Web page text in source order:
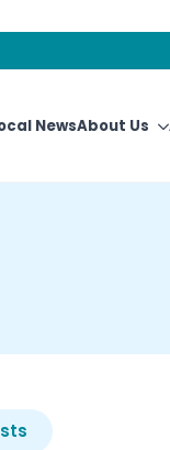
NewsAbout Us